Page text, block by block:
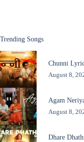
Trending Songs
Chunni
August 8,
Agam
August 8,
Dhare